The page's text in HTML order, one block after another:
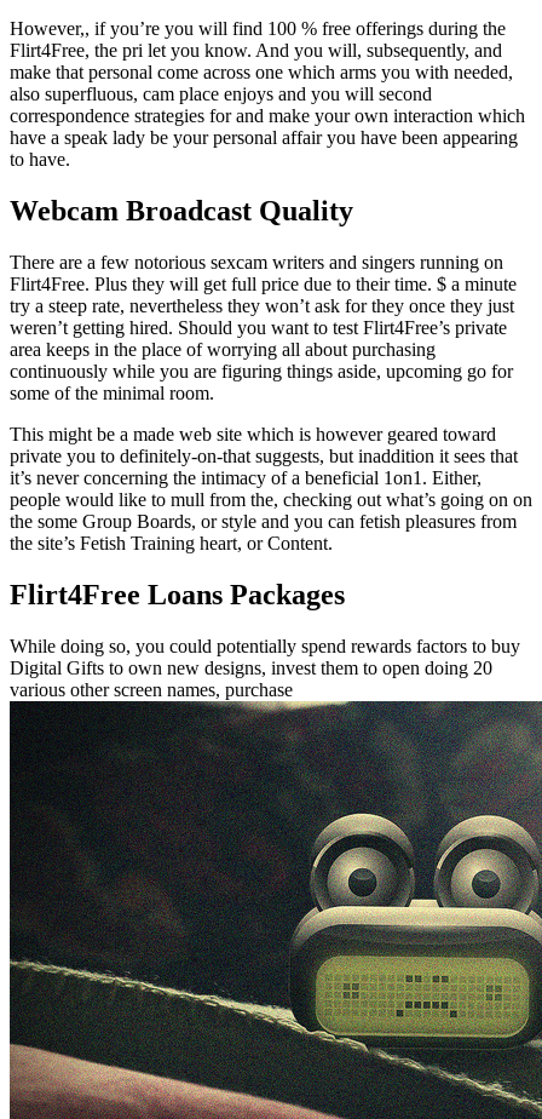
However,, if you’re you will find 100 % free offerings during the
Flirt4Free, the pri let you know. And you will, subsequently, and
make that personal come across one which arms you with needed,
also superfluous, cam place enjoys and you will second
correspondence strategies for and make your own interaction which
have a speak lady be your personal affair you have been appearing
to have.
Webcam Broadcast Quality
There are a few notorious sexcam writers and singers running on
Flirt4Free. Plus they will get full price due to their time. $ a minute
try a steep rate, nevertheless they won’t ask for they once they just
weren’t getting hired. Should you want to test Flirt4Free’s private
area keeps in the place of worrying all about purchasing
continuously while you are figuring things aside, upcoming go for
some of the minimal room.
This might be a made web site which is however geared toward
private you to definitely-on-that suggests, but inaddition it sees that
it’s never concerning the intimacy of a beneficial 1on1. Either,
people would like to mull from the, checking out what’s going on on
the some Group Boards, or style and you can fetish pleasures from
the site’s Fetish Training heart, or Content.
Flirt4Free Loans Packages
While doing so, you could potentially spend rewards factors to buy
Digital Gifts to own new designs, invest them to open doing 20
various other screen names, purchase